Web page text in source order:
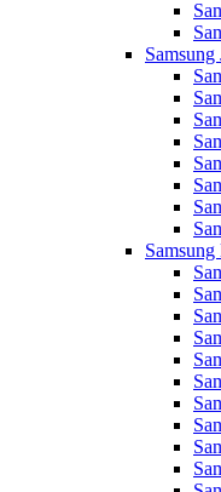
Samsung
Samsung